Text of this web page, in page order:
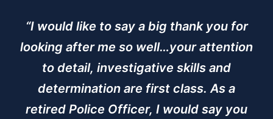
“I would like to say a big thank you for
looking after me so well…your attention
to detail, investigative skills and
determination are first class. As a
retired Police Officer, I would say you